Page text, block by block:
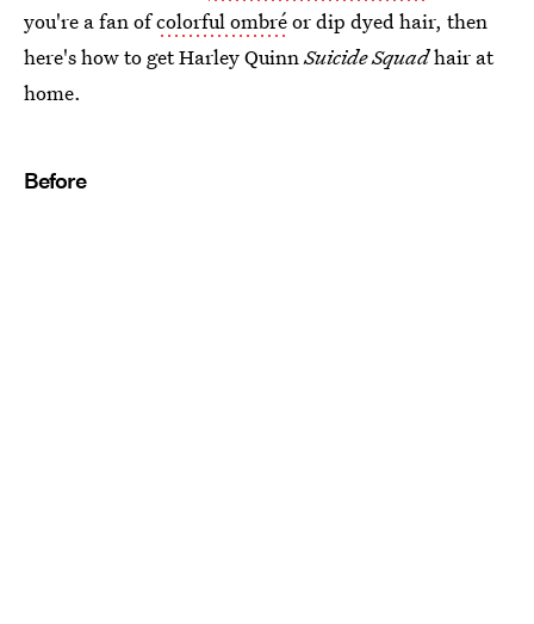
you're a fan ofcolorful ombréor dip dyed hair, then
here's how to get Harley QuinnSuicide Squadhair at
home.
Before